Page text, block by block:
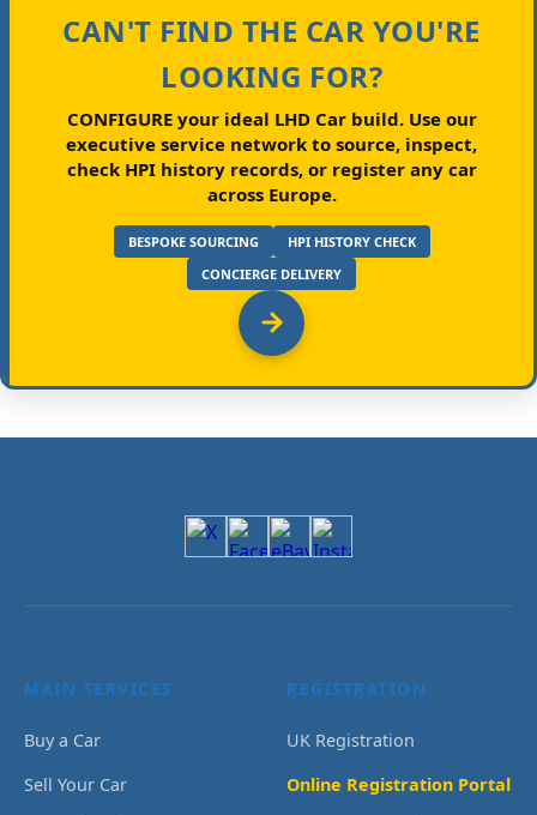
CAN'T FIND THE CAR YOU'RE
LOOKING FOR?
CONFIGURE your ideal LHD Car build.Use our
executive service network to source, inspect,
check HPI history records, or register any car
across Europe.
BESPOKE SOURCING
HPI HISTORY CHECK
CONCIERGE DELIVERY
MAIN SERVICES
Buy a Car
Sell Your Car
REGISTRATION
UK Registration
Online Registration Portal